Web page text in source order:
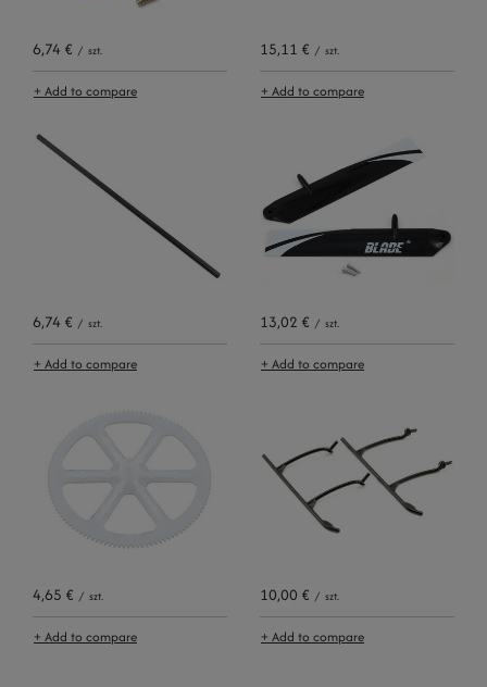
6,74 € / szt.
+ Add to compare
15,11 € / szt.
+ Add to compare
6,74 € / szt.
+ Add to compare
13,02 € / szt.
+ Add to compare
4,65 € / szt.
+ Add to compare
10,00 € / szt.
+ Add to compare